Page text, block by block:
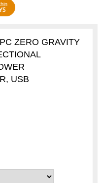
ZERO GRAVITY
USB